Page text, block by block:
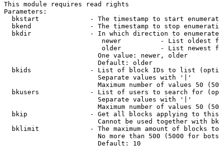
This module requires read rights
Parameters:
bkstart             - The timestamp to start
bkend               - The timestamp to stop
  bkdir               - In which direction to enumerate
newer          - List oldest
older          - List newest
                        One value: newer, older
                        Default: older
bkids               - List of block IDs to list
                        Separate values with '|'
Maximum number of values 50
bkusers             - List of users to search for
                        Separate values with '|'
Maximum number of values 50
bkip                - Get all blocks applying to
Cannot be used together with
bklimit             - The maximum amount of blocks
No more than 500 (5000 for
                        Default: 10